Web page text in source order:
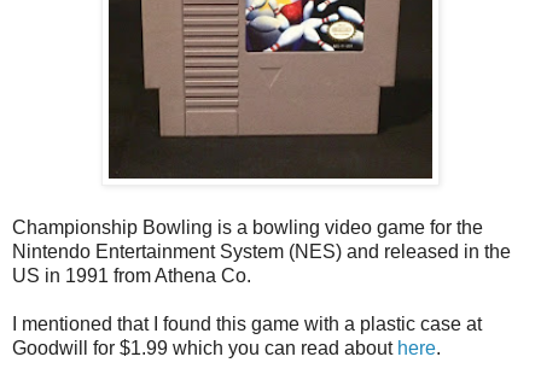
Championship Bowling is a bowling video game for the
Nintendo Entertainment System (NES) and released in the
US in 1991 from Athena Co.
I mentioned that I found this game with a plastic case at
Goodwill for $1.99 which you can read about here.